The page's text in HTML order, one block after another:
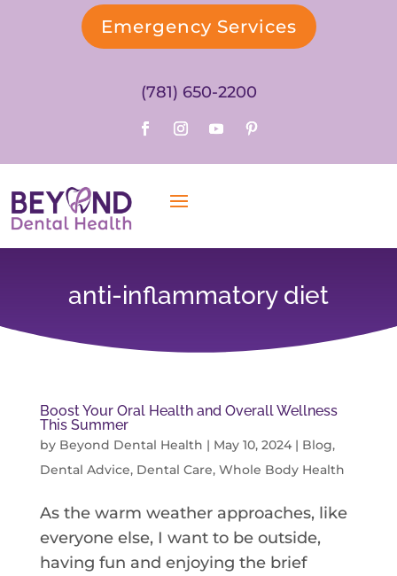
Emergency Services
(781) 650-2200
anti-inflammatory diet
Boost Your Oral Health and Overall Wellness
This Summer
by Beyond Dental Health | May 10, 2024| Blog,
Dental Advice, Dental Care, Whole Body Health
As the warm weather approaches, like
everyone else, I want to be outside,
having fun and enjoying the brief